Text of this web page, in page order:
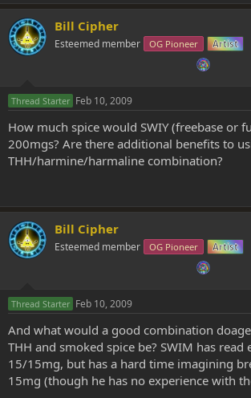
Bill Cipher
Esteemed member OG Pioneer Artist
Thread Starter Feb 10, 2009
How much spice would SWIY (freebase or
200mgs? Are there additional benefits to
THH/harmine/harmaline combination?
Bill Cipher
Esteemed member OG Pioneer Artist
Thread Starter Feb 10, 2009
And what would a good combination
THH and smoked spice be? SWIM has read
15/15mg, but has a hard time imagining
15mg (though he has no experience with